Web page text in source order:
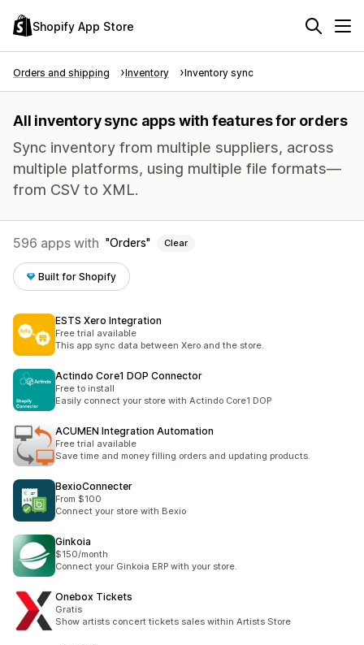
Shopify App Store
Orders and shipping Inventory Inventory sync
All inventory sync apps with features for orders
Sync inventory from multiple suppliers, across
multiple platforms, using multiple file formats—
from CSV to XML.
596 apps with Orders Clear
Built for Shopify
ESTS Xero Integration
Free trial available
This app sync data between Xero and the store.
Actindo Core1 DOP Connector
Free to install
Easily connect your store with Actindo Core1 DOP
ACUMEN Integration Automation
Free trial available
Save time and money filling orders and updating products.
BexioConnecter
From $100
Connect your store with Bexio
Ginkoia
$150/month
Connect your Ginkoia ERP with your store.
Onebox Tickets
Gratis
Show artists concert tickets sales within Artists Store